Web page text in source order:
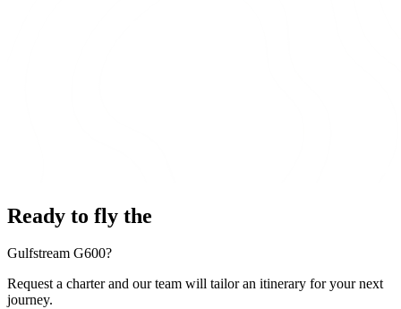
Ready to fly the
Gulfstream G600?
Request a charter and our team will tailor an itinerary for your next
journey.